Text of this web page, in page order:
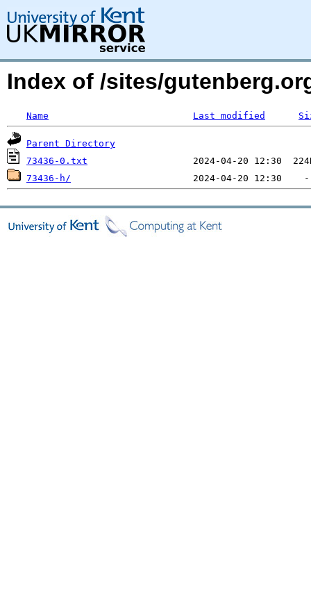
Index of /sites/
Name Last modified
Parent Directory
73436-0.txt
73436-h/